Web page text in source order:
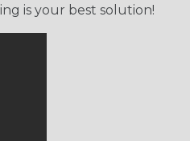
is your best solution!